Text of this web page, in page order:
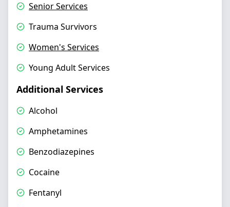
Senior Services
Trauma Survivors
Women's Services
Young Adult Services
Additional Services
Alcohol
Amphetamines
Benzodiazepines
Cocaine
Fentanyl